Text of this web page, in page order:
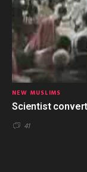
NEW MUSLIMS
Scientist
41